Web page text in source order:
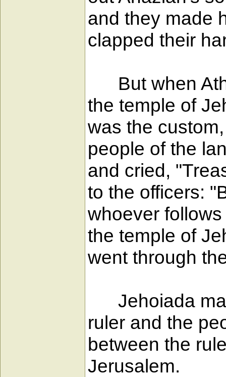
and they made
clapped their
But when
the temple of
was the
people of the
and cried,
to the officers:
whoever
the temple of
went through
Jehoiada
ruler and the
between the
Jerusalem.